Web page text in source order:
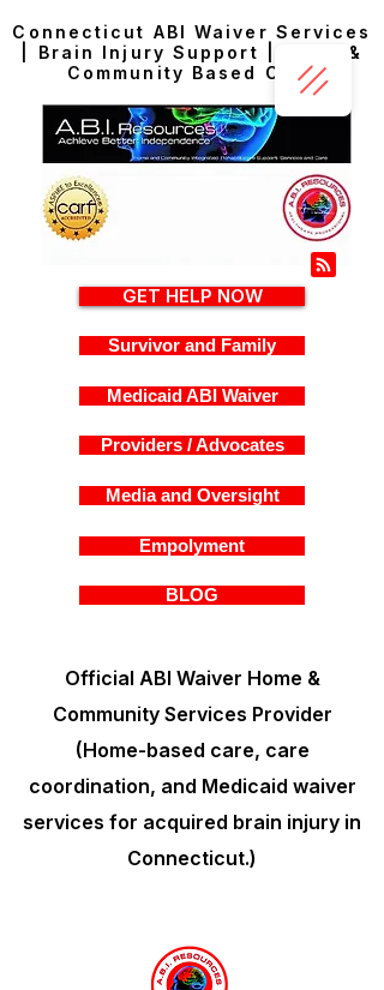
Connecticut ABI Waiver Services
| Brain Injury Support | Home &
Community Based Care
Official ABI Waiver Home &
Community Services Provider
(Home-based care, care
coordination, and Medicaid waiver
services for acquired brain injury in
Connecticut.)
GET HELP NOW
Survivor and Family
Medicaid ABI Waiver
Providers / Advocates
Media and Oversight
Empolyment
BLOG